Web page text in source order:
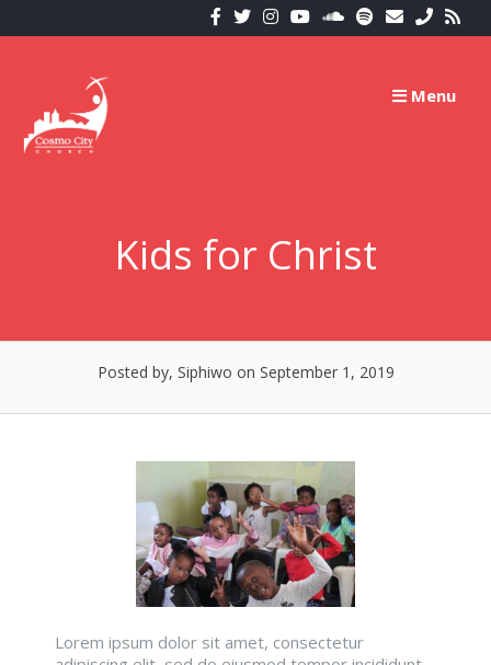
to
Menu
Kids for Christ
Posted by, Siphiwo on September 1, 2019
Lorem ipsum dolor sit amet, consectetur